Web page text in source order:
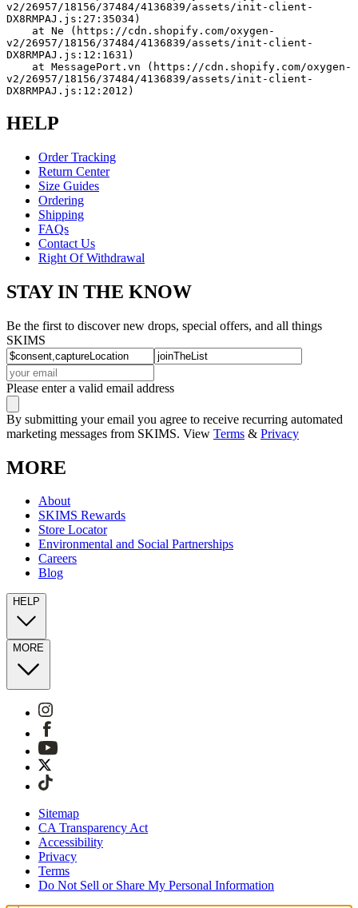
v2/26957/18156/37484/4136839/assets/init-client-
DX8RMPAJ.js:27:35034)
v2/26957/18156/37484/4136839/assets/init-client-
DX8RMPAJ.js:12:1631)
v2/26957/18156/37484/4136839/assets/init-client-
DX8RMPAJ.js:12:2012)
HELP
Order Tracking
Return Center
Size Guides
Ordering
Shipping
FAQs
Contact Us
Right Of Withdrawal
STAY IN THE KNOW
Be the first to discover new drops, special offers, and all things
SKIMS
Please enter a valid email address
By submitting your email you agree to receive recurring automated
marketing messages from SKIMS. View Terms & Privacy
MORE
About
SKIMS Rewards
Store Locator
Environmental and Social Partnerships
Careers
Blog
HELP
MORE
Sitemap
CA Transparency Act
Accessibility
Privacy
Terms
Do Not Sell or Share My Personal Information